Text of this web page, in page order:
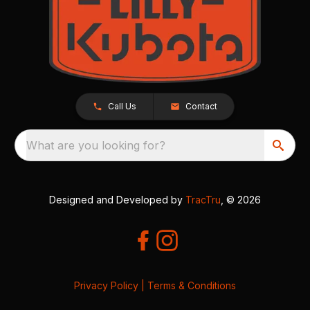
Call Us Contact
What are you looking for?
Designed and Developed by TracTru , © 2026
Privacy Policy Terms & Conditions